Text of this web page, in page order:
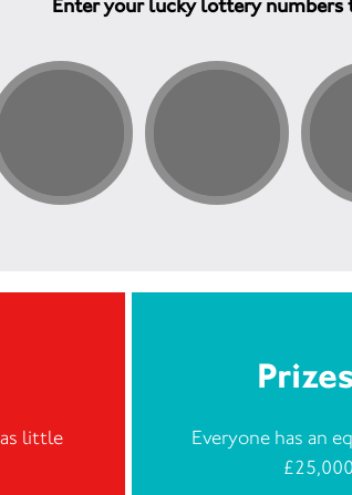
Enter your lucky lottery numbers
little
Everyone has an